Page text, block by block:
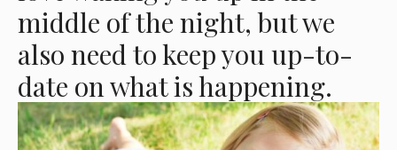
middle of the night, but we
also need to keep you up-to-
date on what is happening.